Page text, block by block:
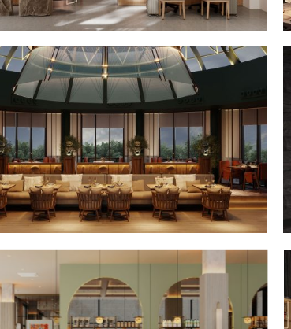
Gan Bei Chmielna